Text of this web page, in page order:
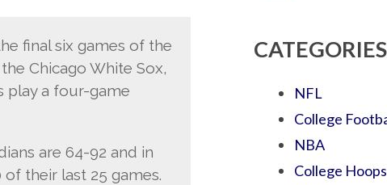
final six games of the
Chicago White Sox,
play a four-game
are 64-92 and in
their last 25 games.
CATEGORIES
NFL
College
NBA
College Hoops